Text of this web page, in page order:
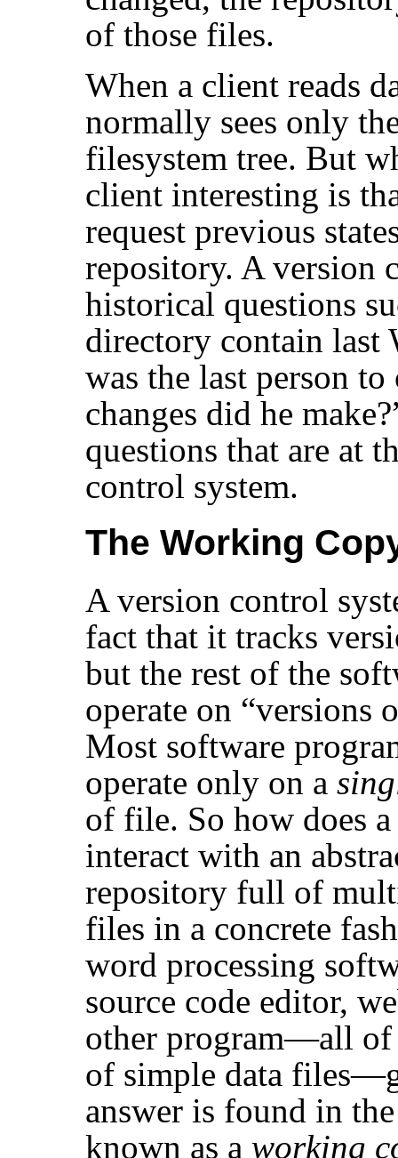
of those files.
When a client reads
normally sees only
filesystem tree. But
client interesting is
request previous
repository. A version
historical questions
directory contain last
was the last person
changes did he make?
questions that are at
control system.
The Working
A version control
fact that it tracks
but the rest of the
operate on “versions
Most software
operate only on a
of file. So how does
interact with an
repository full of
files in a concrete
word processing
source code editor,
other program—all of
of simple data
answer is found in
known as a working